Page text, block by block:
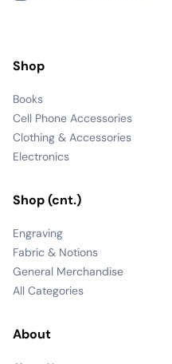
Shop
Books
Cell Phone Accessories
Clothing & Accessories
Electronics
Shop (cnt.)
Engraving
Fabric & Notions
General Merchandise
All Categories
About